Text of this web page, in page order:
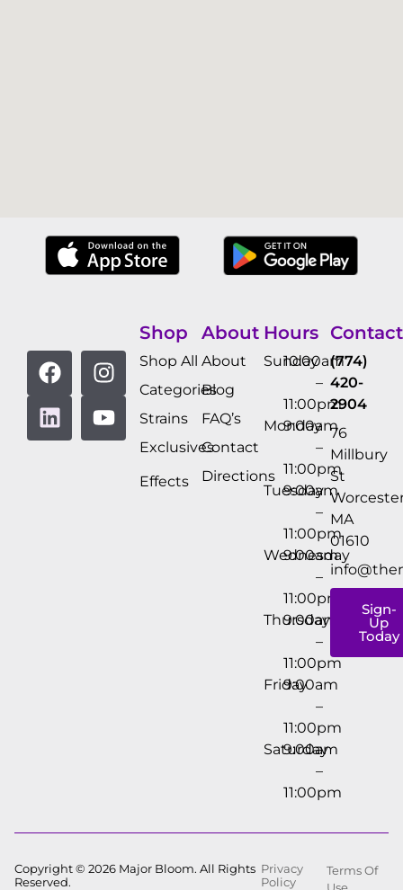
Shop
Shop All
Categories
Strains
Exclusives
Effects
About
About
Blog
FAQ’s
Contact
Directions
Hours
Sunday
10:00am
–
11:00pm
Monday
9:00am
–
11:00pm
Tuesday
9:00am
–
11:00pm
Wednesday
9:00am
–
11:00pm
Thursday
9:00am
–
11:00pm
Friday
9:00am
–
11:00pm
Saturday
9:00am
–
11:00pm
Contact
(774)
420-
2904
76
Millbury
St
MA
01610
Sign-
Up
Today
Copyright © 2026 Major Bloom. All Rights
Reserved.
Privacy
Policy
Terms Of